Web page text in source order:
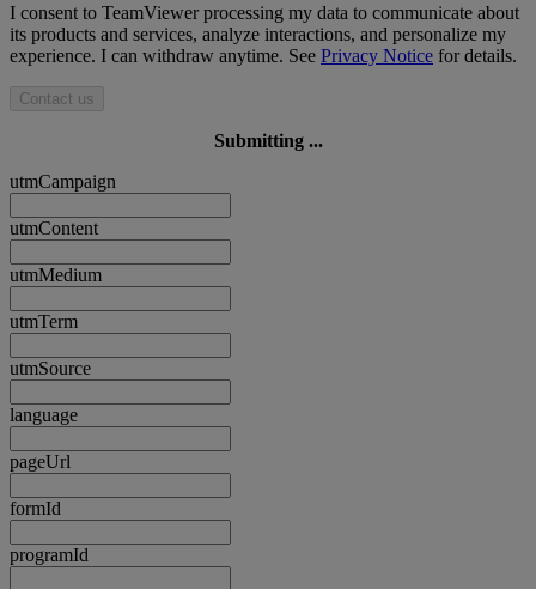
I consent to TeamViewer processing my data to communicate about
its products and services, analyze interactions, and personalize my
experience. I can withdraw anytime. See Privacy Notice for details.
Contact us
Submitting ...
utmCampaign
utmContent
utmMedium
utmTerm
utmSource
language
pageUrl
formId
programId